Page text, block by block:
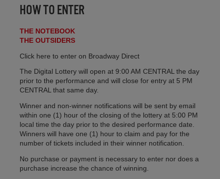
HOW TO ENTER
THE NOTEBOOK
THE OUTSIDERS
Click here to enter on Broadway Direct
The Digital Lottery will open at 9:00 AM CENTRAL the day
prior to the performance and will close for entry at 5 PM
CENTRAL that same day.
Winner and non-winner notifications will be sent by email
within one (1) hour of the closing of the lottery at 5:00 PM
local time the day prior to the desired performance date.
Winners will have one (1) hour to claim and pay for the
number of tickets included in their winner notification.
No purchase or payment is necessary to enter nor does a
purchase increase the chance of winning.